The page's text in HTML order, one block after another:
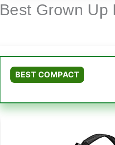
Best Grown Up
BEST COMPACT